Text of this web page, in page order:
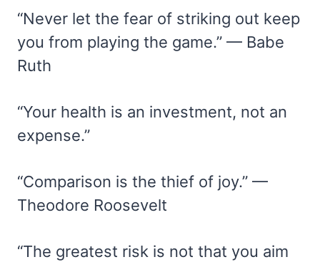
“Never let the fear of striking out keep
you from playing the game.” — Babe
Ruth
“Your health is an investment, not an
expense.”
“Comparison is the thief of joy.” —
Theodore Roosevelt
“The greatest risk is not that you aim